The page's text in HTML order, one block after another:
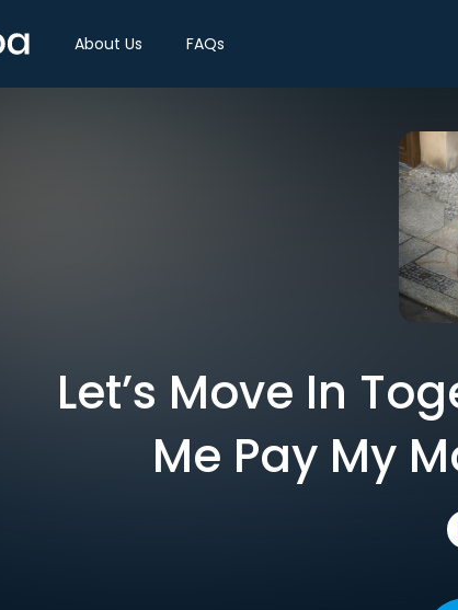
About Us FAQs
Let’s Move In
Me Pay My